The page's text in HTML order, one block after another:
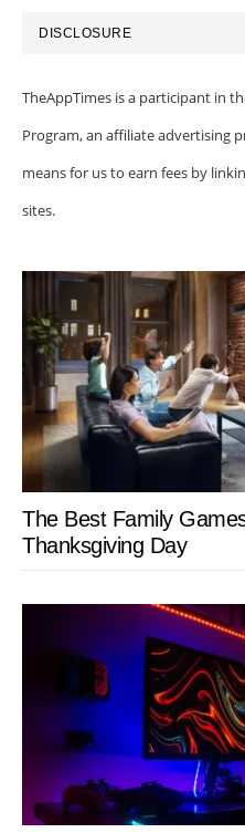
DISCLOSURE
TheAppTimes is a participant in
Program, an affiliate advertising
means for us to earn fees by
sites.
The Best Family
Thanksgiving Day